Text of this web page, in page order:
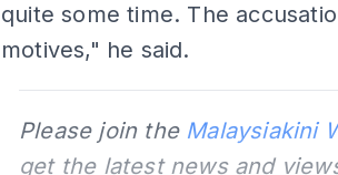
quite some time. The
motives," he said.
Please join the Malaysiakini
get the latest news and